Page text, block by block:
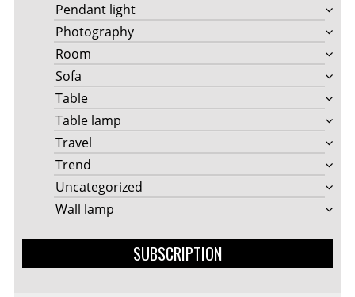
Pendant light
Photography
Room
Sofa
Table
Table lamp
Travel
Trend
Uncategorized
Wall lamp
SUBSCRIPTION